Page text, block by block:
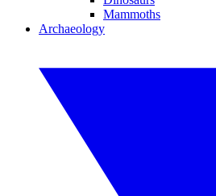
Mammoths
Archaeology